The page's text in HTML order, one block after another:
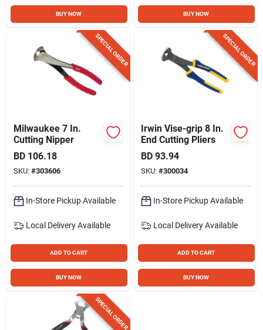
BUY NOW BUY NOW
SPECIAL ORDER
Milwaukee 7 In.
Cutting Nipper
BD 106.18
SKU: #303606
In-Store Pickup Available
Local Delivery Available
ADD TO CART
BUY NOW
SPECIAL ORDER
Irwin Vise-grip 8 In.
End Cutting Pliers
BD 93.94
SKU: #300034
In-Store Pickup Available
Local Delivery Available
ADD TO CART
BUY NOW
SPECIAL ORDER